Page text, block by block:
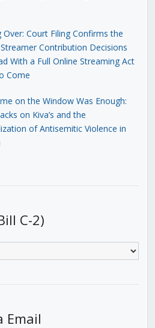
Over: Court Filing Confirms the
Streamer Contribution Decisions
With a Full Online Streaming Act
Come
on the Window Was Enough:
on Kiva’s and the
of Antisemitic Violence in
C-2)
Email